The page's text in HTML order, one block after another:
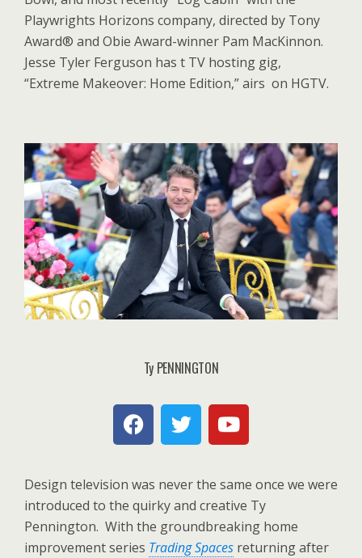
Playwrights Horizons company, directed by Tony
Award® and Obie Award-winner Pam MacKinnon.
Jesse Tyler Ferguson has t TV hosting gig,
“Extreme Makeover: Home Edition,” airs on HGTV.
Ty PENNINGTON
Design television was never the same once we were
introduced to the quirky and creative Ty
Pennington. With the groundbreaking home
improvement series Trading Spaces returning after